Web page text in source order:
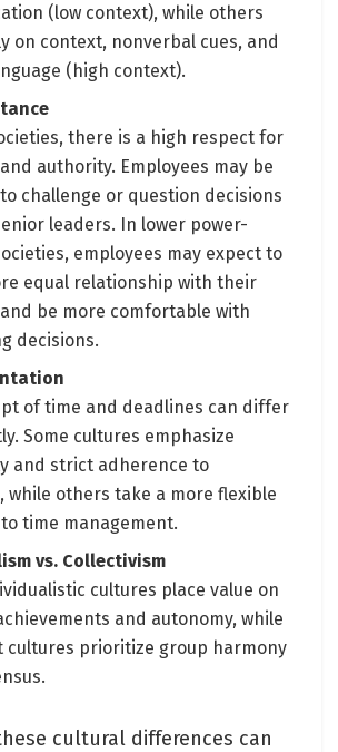
(low context), while others
on context, nonverbal cues, and
(high context).
there is a high respect for
authority. Employees may be
challenge or question decisions
leaders. In lower power-
employees may expect to
equal relationship with their
be more comfortable with
decisions.
of time and deadlines can differ
Some cultures emphasize
and strict adherence to
while others take a more flexible
time management.
vs. Collectivism
cultures place value on
and autonomy, while
cultures prioritize group harmony
cultural differences can